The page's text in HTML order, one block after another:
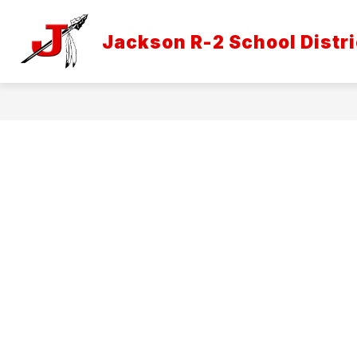
content
Jackson R-2 School
DISTRICT INFORMATION
Show
submenu
District